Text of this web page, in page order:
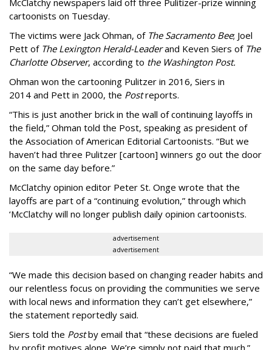
McClatchy newspapers laid off three Pulitizer-prize winning
cartoonists on Tuesday.
The victims were Jack Ohman, of The Sacramento Bee; Joel
Pett of The Lexington Herald-Leaderand Keven Siers of The
Charlotte Observer, according to the Washington Post.
Ohman won the cartooning Pulitzer in 2016, Siers in
2014 and Pett in 2000, the Postreports.
“This is just another brick in the wall of continuing layoffs in
the field,” Ohman told the Post, speaking as president of
the Association of American Editorial Cartoonists. “But we
haven’t had three Pulitzer [cartoon] winners go out the door
on the same day before.”
McClatchy opinion editor Peter St. Onge wrote that the
layoffs are part of a “continuing evolution,” through which
‘McClatchy will no longer publish daily opinion cartoonists.
advertisement
advertisement
“We made this decision based on changing reader habits and
our relentless focus on providing the communities we serve
with local news and information they can’t get elsewhere,”
the statement reportedly said.
Siers told the Postby email that “these decisions are fueled
by profit motives alone. We’re simply not paid that much.”